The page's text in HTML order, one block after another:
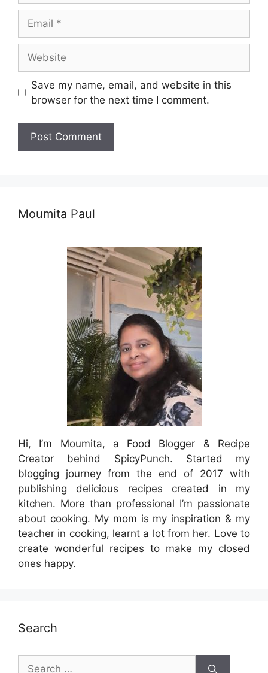
Save my name, email, and website in this
browser for the next time I comment.
Moumita Paul
Hi, I’m Moumita, a Food Blogger & Recipe
Creator behind SpicyPunch. Started my
blogging journey from the end of 2017 with
publishing delicious recipes created in my
kitchen. More than professional I’m passionate
about cooking. My mom is my inspiration & my
teacher in cooking, learnt a lot from her. Love to
create wonderful recipes to make my closed
ones happy.
Search
Search